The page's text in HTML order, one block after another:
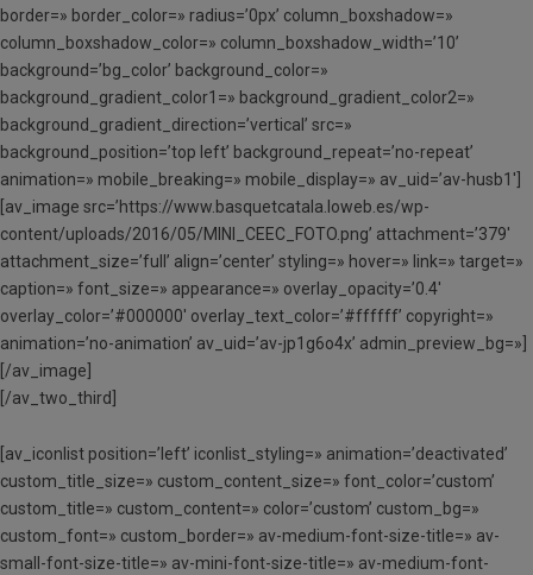
border=» border_color=» radius=’0px’ column_boxshadow=»
column_boxshadow_color=» column_boxshadow_width=’10’
background=’bg_color’ background_color=»
background_gradient_color1=» background_gradient_color2=»
background_gradient_direction=’vertical’ src=»
background_position=’top left’ background_repeat=’no-repeat’
animation=» mobile_breaking=» mobile_display=» av_uid=’av-husb1′]
[av_image src=’https://www.basquetcatala.loweb.es/wp-
content/uploads/2016/05/MINI_CEEC_FOTO.png’ attachment=’379′
attachment_size=’full’ align=’center’ styling=» hover=» link=» target=»
caption=» font_size=» appearance=» overlay_opacity=’0.4′
overlay_color=’#000000′ overlay_text_color=’#ffffff’ copyright=»
animation=’no-animation’ av_uid=’av-jp1g6o4x’ admin_preview_bg=»]
[/av_image]
[/av_two_third]
[av_iconlist position=’left’ iconlist_styling=» animation=’deactivated’
custom_title_size=» custom_content_size=» font_color=’custom’
custom_title=» custom_content=» color=’custom’ custom_bg=»
custom_font=» custom_border=» av-medium-font-size-title=» av-
small-font-size-title=» av-mini-font-size-title=» av-medium-font-